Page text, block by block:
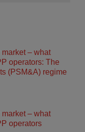
– what
operators: The
(PSM&A) regime
– what
operators